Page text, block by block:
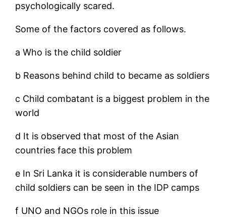
psychologically scared.
Some of the factors covered as follows.
a Who is the child soldier
b Reasons behind child to became as soldiers
c Child combatant is a biggest problem in the
world
d It is observed that most of the Asian
countries face this problem
e In Sri Lanka it is considerable numbers of
child soldiers can be seen in the IDP camps
f UNO and NGOs role in this issue